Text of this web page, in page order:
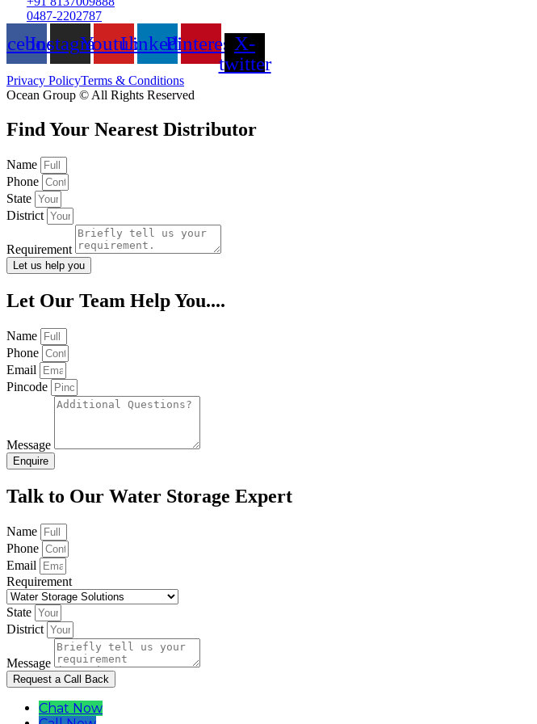
0487-2202787
InstagramYoutubeLinkedinPinterestX-
twitter
Privacy PolicyTerms & Conditions
Ocean Group © All Rights Reserved
Find Your Nearest Distributor
Name
Phone
State
District
Requirement
Let us help you
Let Our Team Help You....
Name
Phone
Email
Pincode
Message
Enquire
Talk to Our Water Storage Expert
Name
Phone
Email
Requirement
State
District
Message
Request a Call Back
Chat Now